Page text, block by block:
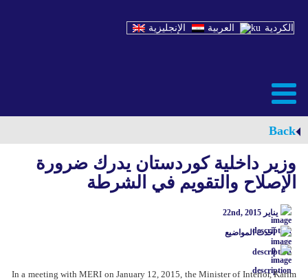
الإنجليزية العربية الكردية
Back
وزیر داخلیة کوردستان یدرك ضرورة
الإصلاح والتقویم في الشرطة
يناير 22nd, 2015
آحدث المواضيع
0
In a meeting with MERI on January 12, 2015, the Minister of Interior, Karim